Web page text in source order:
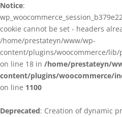
Notice:
cookie cannot be set - headers
/home/prestateyn/www/wp-
content/plugins/woocommerce/lib/
on line 18 in /home/prestateyn/
content/plugins/woocommerce/
on line 1100
Deprecated: Creation of dynamic